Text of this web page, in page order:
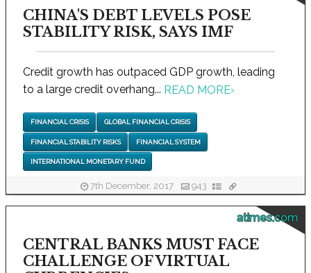
CHINA'S DEBT LEVELS POSE
STABILITY RISK, SAYS IMF
Credit growth has outpaced GDP growth, leading
to a large credit overhang... READ MORE›
FINANCIAL CRISIS GLOBAL FINANCIAL CRISIS
FINANCIAL STABILITY RISKS FINANCIAL SYSTEM
INTERNATIONAL MONETARY FUND
7th December, 2017 943
atimes.com
CENTRAL BANKS MUST FACE
CHALLENGE OF VIRTUAL